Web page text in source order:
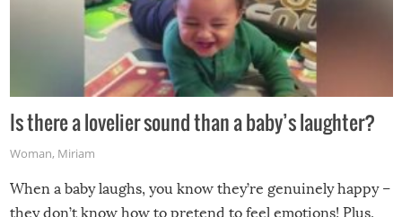
Is there a lovelier sound than a baby’s laughter?
Woman, Miriam
When a baby laughs, you know they’re genuinely happy –
they don’t know how to pretend to feel emotions! Plus,